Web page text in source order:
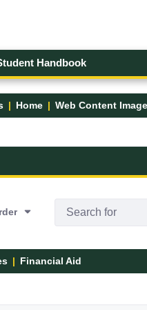
Handbook
Home Web Content
- UMFK
Financial Aid